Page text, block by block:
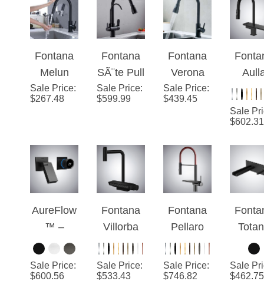
with
Assistive
Touch in
Matte
Black
Finish
with
Assistive
Touch in
Matte
Black
Finish
Kitchen
Faucet
with Pull
Down
Sprayer
with
Melun
Matte
Black
Touch
Sensor
Pull Down
Kitchen
Faucet
Sale Price
$267.48
SÃ¨te Pull
Down
with Filter
Faucet in
Matte
Finish
Sale Price:
$599.99
Verona
Matte
Black
Down
Sprayer
Kitchen
Faucet
Sale Price
$439.45
Pull-
Hot
Sale
$602.31
™ –
Matte
Black
Digital
Sale Price:
$600.56
Villorba
Matte
Black
Thermost
Sale Price
:
$533.43
Pellaro
Black And
Red
Multifuncti
Sale Price
:
$746.82
Sale
$462.75